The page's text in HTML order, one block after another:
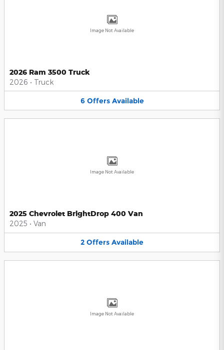
Image Not Available
2026 Ram 3500 Truck
2026 • Truck
6 Offers Available
Image Not Available
2025 Chevrolet BrightDrop 400 Van
2025 • Van
2 Offers Available
Image Not Available